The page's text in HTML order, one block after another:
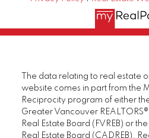
The data relating to real estate
website comes in part from the
Reciprocity program of either
Greater Vancouver
Real Estate Board (FVREB) or
Real Estate Board (CADREB).